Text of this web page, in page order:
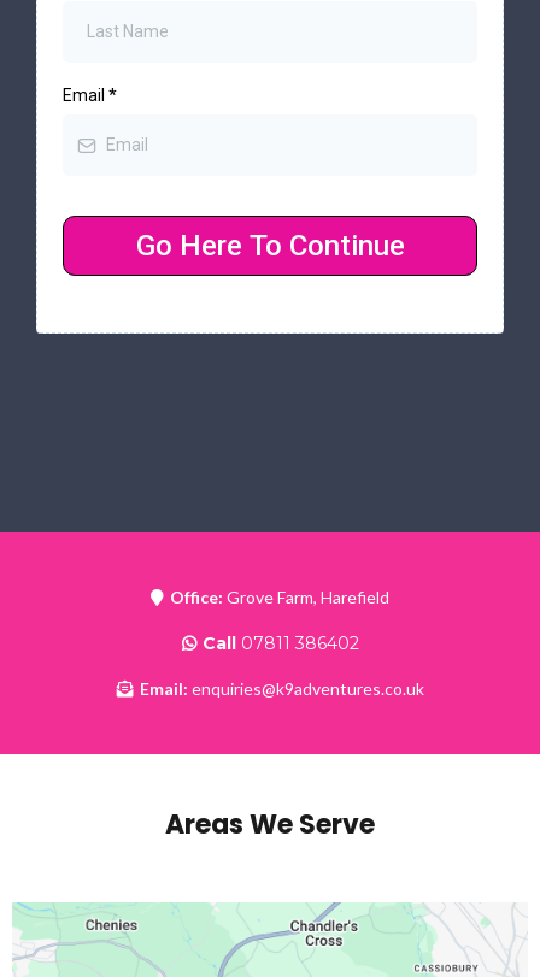
Email *
Go Here To Continue
Office: Grove Farm, Harefield
Call07811 386402
Email: enquiries@k9adventures.co.uk
Areas We Serve